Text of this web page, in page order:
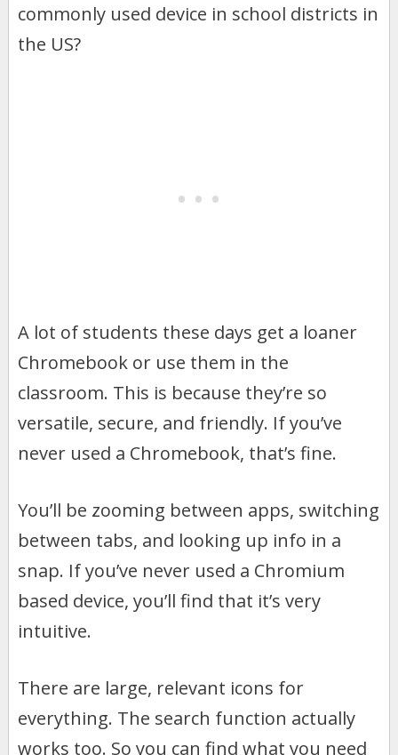
commonly used device in school districts in
the US?
A lot of students these days get a loaner
Chromebook or use them in the
classroom. This is because they’re so
versatile, secure, and friendly. If you’ve
never used a Chromebook, that’s fine.
You’ll be zooming between apps, switching
between tabs, and looking up info in a
snap. If you’ve never used a Chromium
based device, you’ll find that it’s very
intuitive.
There are large, relevant icons for
everything. The search function actually
works too. So you can find what you need